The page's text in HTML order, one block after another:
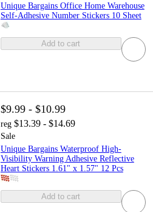
Unique Bargains Office Home Warehouse
Self-Adhesive Number Stickers 10 Sheet
Add to cart
$9.99 - $10.99
reg $13.39 - $14.69
Sale
Unique Bargains Waterproof High-
Visibility Warning Adhesive Reflective
Heart Stickers 1.61" x 1.57" 12 Pcs
Add to cart